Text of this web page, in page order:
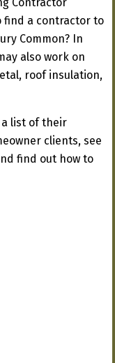
find a contractor to
Common? In
also work on
roof insulation,
a list of their
clients, see
find out how to